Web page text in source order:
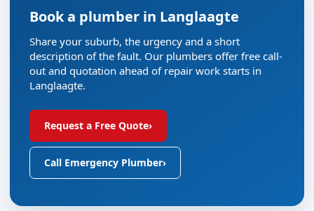
Book a plumber in Langlaagte
Share your suburb, the urgency and a short
description of the fault. Our plumbers offer free call-
out and quotation ahead of repair work starts in
Langlaagte.
Request a Free Quote›
Call Emergency Plumber›